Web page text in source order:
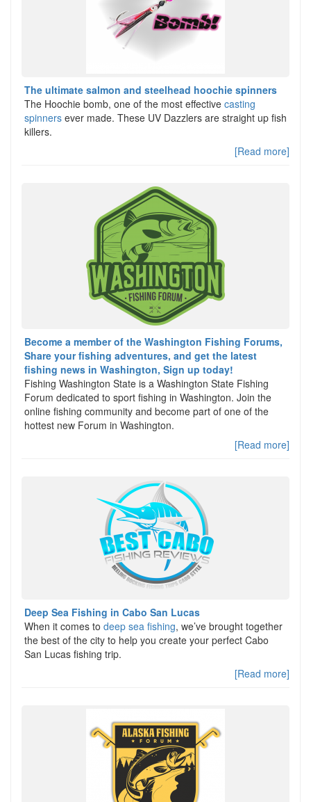
The ultimate salmon and steelhead hoochie spinners
The Hoochie bomb, one of the most effective casting
spinners ever made. These UV Dazzlers are straight up fish
killers.
[Read more]
Become a member of the Washington Fishing Forums,
Share your fishing adventures, and get the latest
fishing news in Washington, Sign up today!
Fishing Washington State is a Washington State Fishing
Forum dedicated to sport fishing in Washington. Join the
online fishing community and become part of one of the
hottest new Forum in Washington.
[Read more]
Deep Sea Fishing in Cabo San Lucas
When it comes to deep sea fishing, we’ve brought together
the best of the city to help you create your perfect Cabo
San Lucas fishing trip.
[Read more]